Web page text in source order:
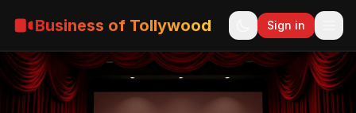
Business of Tollywood Sign in